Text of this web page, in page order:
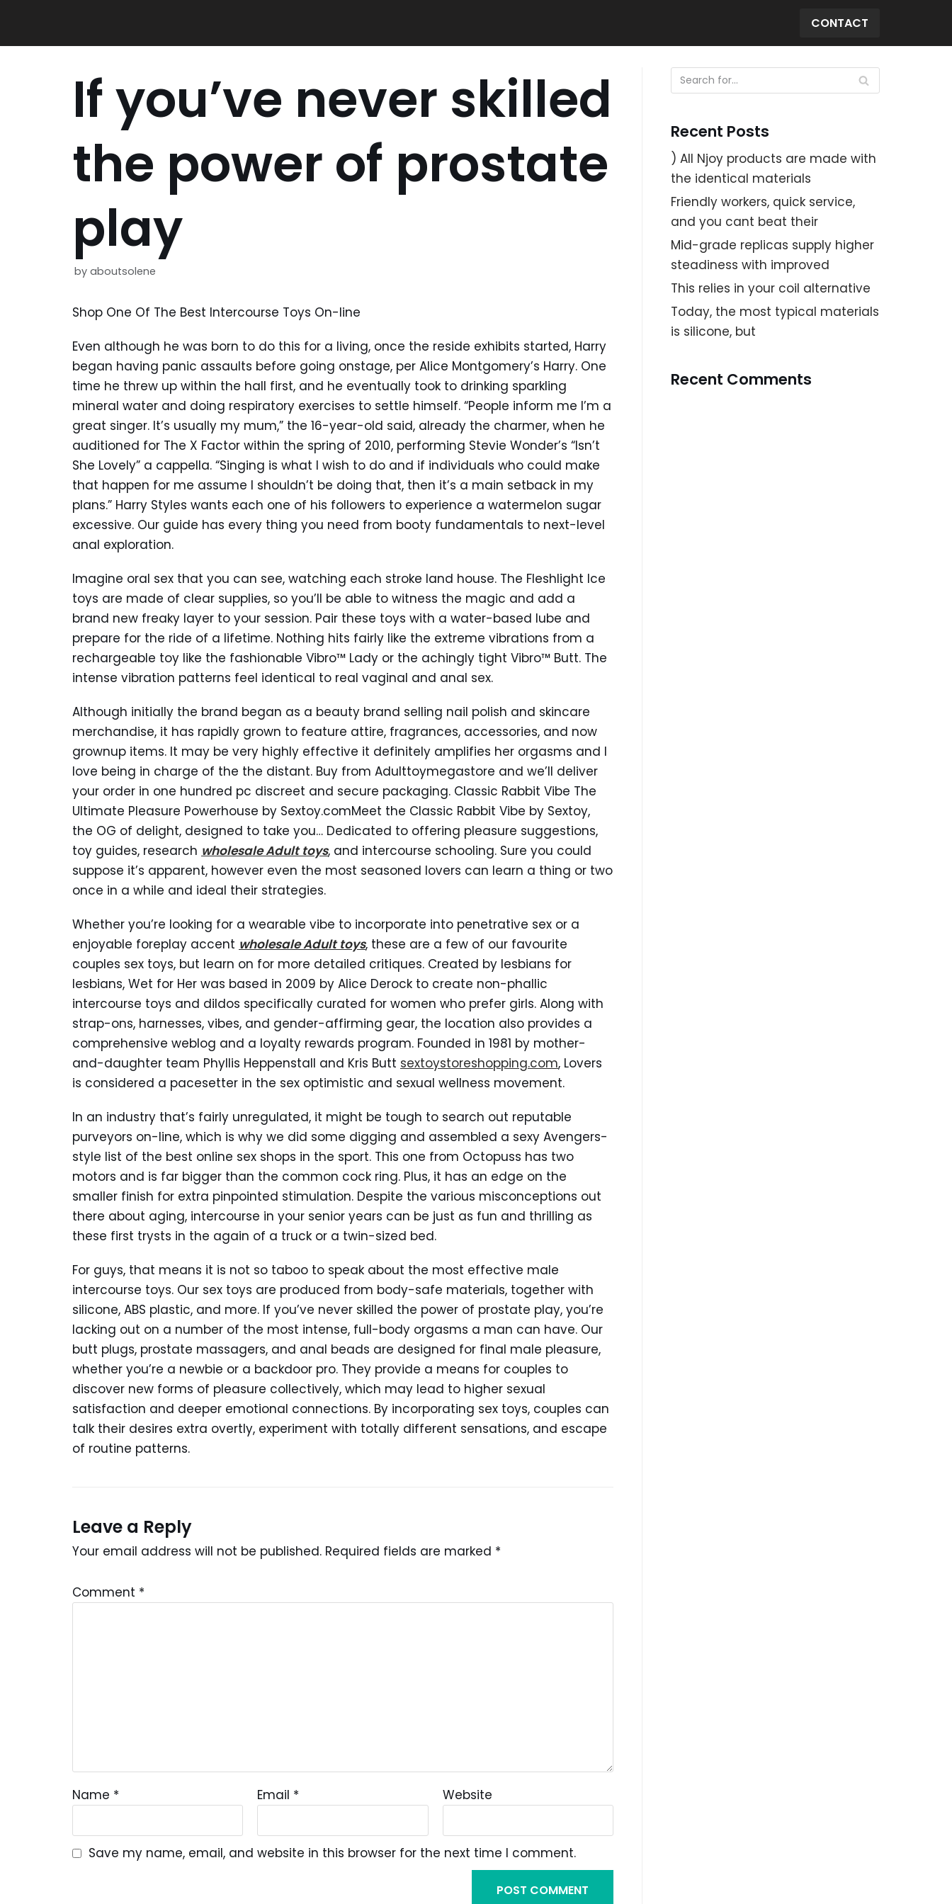
CONTACT
If you’ve never skilled
the power of prostate
play
by aboutsolene
Shop One Of The Best Intercourse Toys On-line
Even although he was born to do this for a living, once the reside exhibits started, Harry
began having panic assaults before going onstage, per Alice Montgomery’s Harry. One
time he threw up within the hall first, and he eventually took to drinking sparkling
mineral water and doing respiratory exercises to settle himself. “People inform me I’m a
great singer. It’s usually my mum,” the 16-year-old said, already the charmer, when he
auditioned for The X Factor within the spring of 2010, performing Stevie Wonder’s “Isn’t
She Lovely” a cappella. “Singing is what I wish to do and if individuals who could make
that happen for me assume I shouldn’t be doing that, then it’s a main setback in my
plans.” Harry Styles wants each one of his followers to experience a watermelon sugar
excessive. Our guide has every thing you need from booty fundamentals to next-level
anal exploration.
Imagine oral sex that you can see, watching each stroke land house. The Fleshlight Ice
toys are made of clear supplies, so you’ll be able to witness the magic and add a
brand new freaky layer to your session. Pair these toys with a water-based lube and
prepare for the ride of a lifetime. Nothing hits fairly like the extreme vibrations from a
rechargeable toy like the fashionable Vibro™ Lady or the achingly tight Vibro™ Butt. The
intense vibration patterns feel identical to real vaginal and anal sex.
Although initially the brand began as a beauty brand selling nail polish and skincare
merchandise, it has rapidly grown to feature attire, fragrances, accessories, and now
grownup items. It may be very highly effective it definitely amplifies her orgasms and I
love being in charge of the the distant. Buy from Adulttoymegastore and we’ll deliver
your order in one hundred pc discreet and secure packaging. Classic Rabbit Vibe The
Ultimate Pleasure Powerhouse by Sextoy.comMeet the Classic Rabbit Vibe by Sextoy,
the OG of delight, designed to take you… Dedicated to offering pleasure suggestions,
toy guides, research wholesale Adult toys, and intercourse schooling. Sure you could
suppose it’s apparent, however even the most seasoned lovers can learn a thing or two
once in a while and ideal their strategies.
Whether you’re looking for a wearable vibe to incorporate into penetrative sex or a
enjoyable foreplay accent wholesale Adult toys, these are a few of our favourite
couples sex toys, but learn on for more detailed critiques. Created by lesbians for
lesbians, Wet for Her was based in 2009 by Alice Derock to create non-phallic
intercourse toys and dildos specifically curated for women who prefer girls. Along with
strap-ons, harnesses, vibes, and gender-affirming gear, the location also provides a
comprehensive weblog and a loyalty rewards program. Founded in 1981 by mother-
and-daughter team Phyllis Heppenstall and Kris Butt sextoystoreshopping.com, Lovers
is considered a pacesetter in the sex optimistic and sexual wellness movement.
In an industry that’s fairly unregulated, it might be tough to search out reputable
purveyors on-line, which is why we did some digging and assembled a sexy Avengers-
style list of the best online sex shops in the sport. This one from Octopuss has two
motors and is far bigger than the common cock ring. Plus, it has an edge on the
smaller finish for extra pinpointed stimulation. Despite the various misconceptions out
there about aging, intercourse in your senior years can be just as fun and thrilling as
these first trysts in the again of a truck or a twin-sized bed.
For guys, that means it is not so taboo to speak about the most effective male
intercourse toys. Our sex toys are produced from body-safe materials, together with
silicone, ABS plastic, and more. If you’ve never skilled the power of prostate play, you’re
lacking out on a number of the most intense, full-body orgasms a man can have. Our
butt plugs, prostate massagers, and anal beads are designed for final male pleasure,
whether you’re a newbie or a backdoor pro. They provide a means for couples to
discover new forms of pleasure collectively, which may lead to higher sexual
satisfaction and deeper emotional connections. By incorporating sex toys, couples can
talk their desires extra overtly, experiment with totally different sensations, and escape
of routine patterns.
Leave a Reply
Your email address will not be published. Required fields are marked *
Comment *
Name * Email * Website
Save my name, email, and website in this browser for the next time I comment.
Recent Posts
) All Njoy products are made with
the identical materials
Friendly workers, quick service,
and you cant beat their
Mid-grade replicas supply higher
steadiness with improved
This relies in your coil alternative
Today, the most typical materials
is silicone, but
Recent Comments